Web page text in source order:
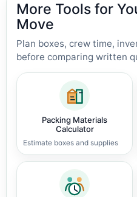
More Tools for
Move
Plan boxes, crew time,
before comparing written
Packing Materials
Calculator
Estimate boxes and supplies